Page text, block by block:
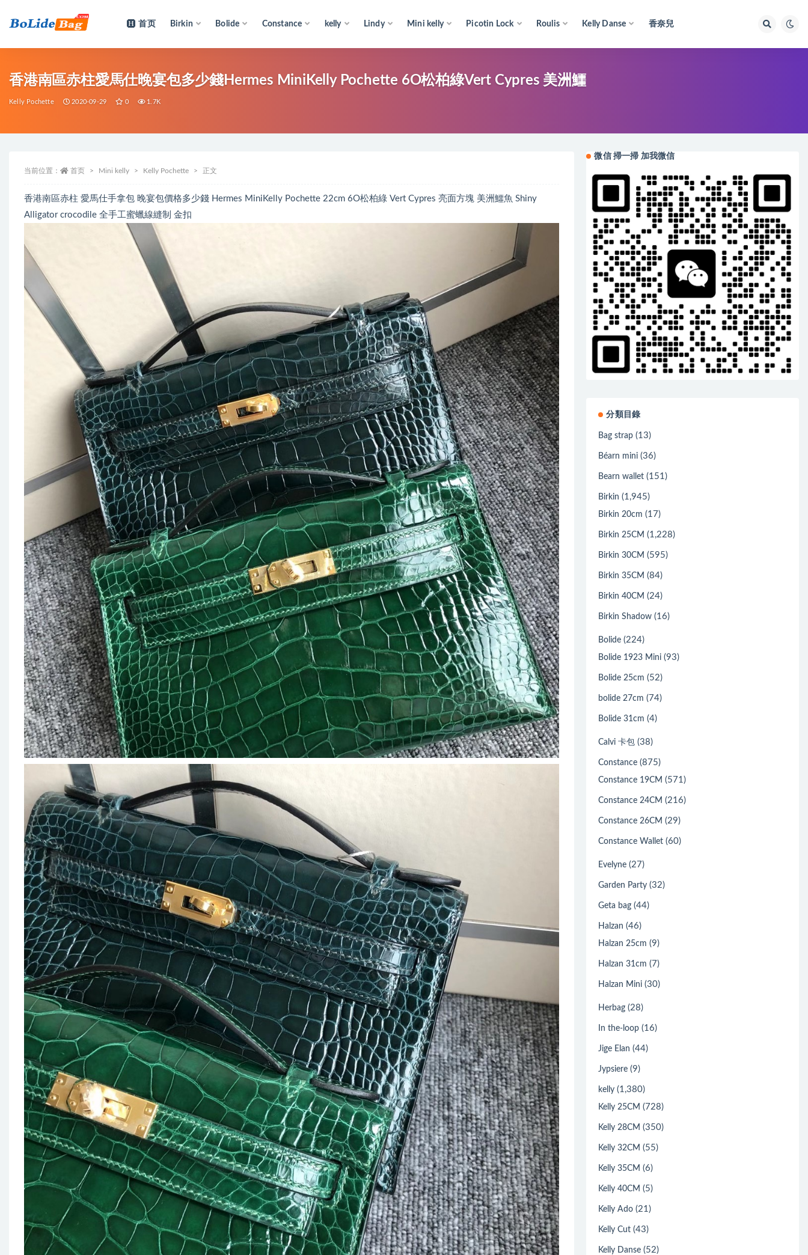
首页 Birkin Bolide Constance kelly Lindy Mini kelly Picotin Lock Roulis Kelly Danse 香奈兒
香港南區赤柱愛馬仕晚宴包多少錢Hermes MiniKelly Pochette 6O松柏綠Vert Cypres 美洲鱷
Kelly Pochette 2020-09-29 0 1.7K
当前位置： 首页 Mini kelly Kelly Pochette 正文
香港南區赤柱 愛馬仕手拿包 晚宴包價格多少錢 Hermes MiniKelly Pochette 22cm 6O松柏綠 Vert Cypres 亮面方塊 美洲鱷魚 Shiny
Alligator crocodile 全手工蜜蠟線縫制 金扣
微信 掃一掃 加我微信
分類目錄
Bag strap (13)
Béarn mini (36)
Bearn wallet (151)
Birkin (1,945)
Birkin 20cm (17)
Birkin 25CM (1,228)
Birkin 30CM (595)
Birkin 35CM (84)
Birkin 40CM (24)
Birkin Shadow (16)
Bolide (224)
Bolide 1923 Mini (93)
Bolide 25cm (52)
bolide 27cm (74)
Bolide 31cm (4)
Calvi 卡包 (38)
Constance (875)
Constance 19CM (571)
Constance 24CM (216)
Constance 26CM (29)
Constance Wallet (60)
Evelyne (27)
Garden Party (32)
Geta bag (44)
Halzan (46)
Halzan 25cm (9)
Halzan 31cm (7)
Halzan Mini (30)
Herbag (28)
In the-loop (16)
Jige Elan (44)
Jypsiere (9)
kelly (1,380)
Kelly 25CM (728)
Kelly 28CM (350)
Kelly 32CM (55)
Kelly 35CM (6)
Kelly 40CM (5)
Kelly Ado (21)
Kelly Cut (43)
Kelly Danse (52)